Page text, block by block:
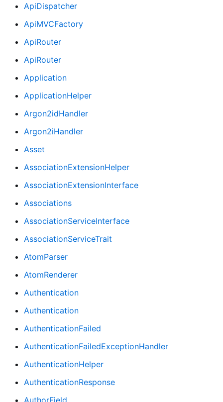
ApiDispatcher
ApiMVCFactory
ApiRouter
ApiRouter
Application
ApplicationHelper
Argon2idHandler
Argon2iHandler
Asset
AssociationExtensionHelper
AssociationExtensionInterface
Associations
AssociationServiceInterface
AssociationServiceTrait
AtomParser
AtomRenderer
Authentication
Authentication
AuthenticationFailed
AuthenticationFailedExceptionHandler
AuthenticationHelper
AuthenticationResponse
AuthorField